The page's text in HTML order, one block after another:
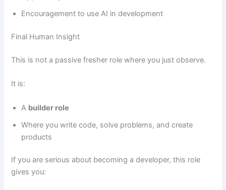
Encouragement to use AI in development
Final Human Insight
This is not a passive fresher role where you just observe.
It is:
A builder role
Where you write code, solve problems, and create
products
If you are serious about becoming a developer, this role
gives you: